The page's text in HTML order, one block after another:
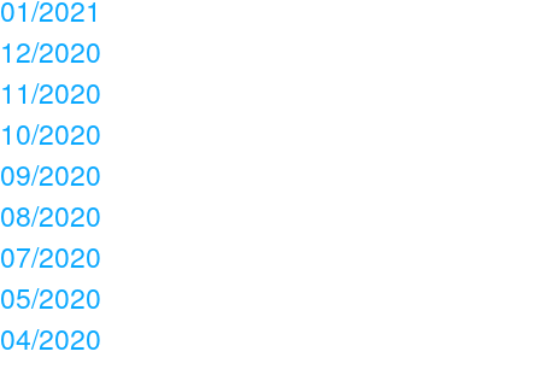
01/2021
12/2020
11/2020
10/2020
09/2020
08/2020
07/2020
05/2020
04/2020